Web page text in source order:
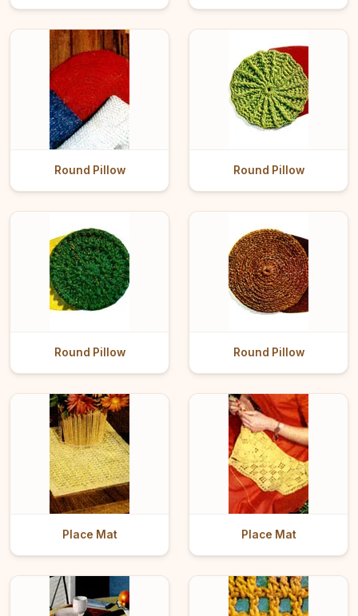
Round Pillow Round Pillow
Round Pillow Round Pillow
Place Mat Place Mat